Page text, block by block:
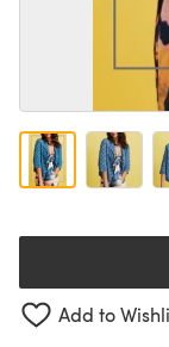
Add to